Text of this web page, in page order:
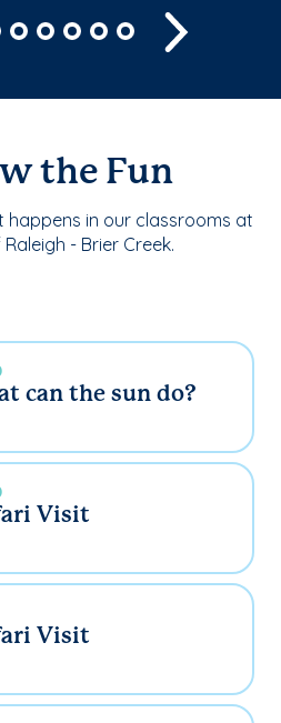
the Fun
happens in our classrooms at
- Brier Creek.
can the sun do?
Visit
Visit